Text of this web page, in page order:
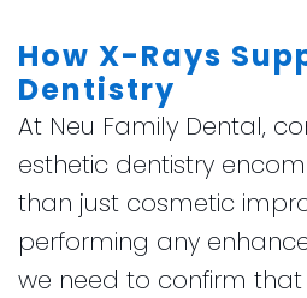
How X-Rays
Dentistry
At Neu Family Dental,
esthetic dentistry
than just cosmetic
performing any
we need to confirm that